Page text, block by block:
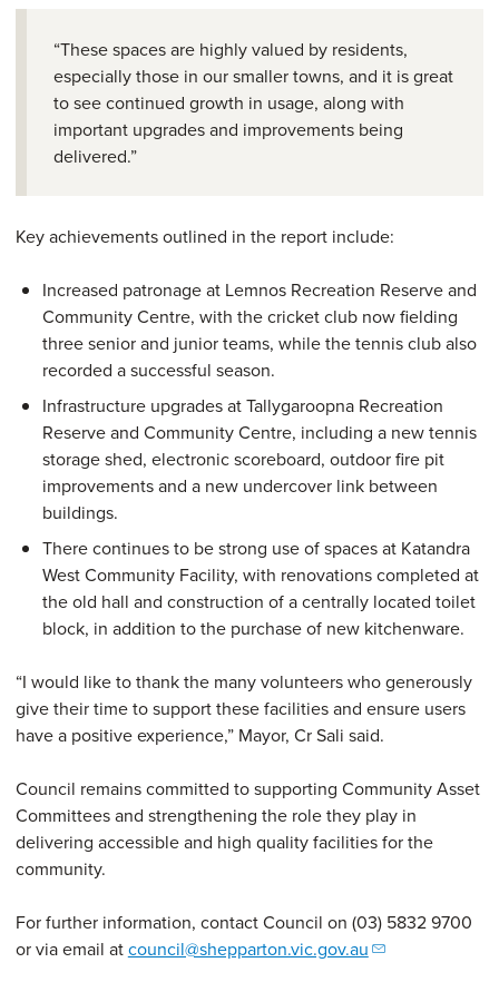
“These spaces are highly valued by residents,
especially those in our smaller towns, and it is great
to see continued growth in usage, along with
important upgrades and improvements being
delivered.”
Key achievements outlined in the report include:
Increased patronage at Lemnos Recreation Reserve and
Community Centre, with the cricket club now fielding
three senior and junior teams, while the tennis club also
recorded a successful season.
Infrastructure upgrades at Tallygaroopna Recreation
Reserve and Community Centre, including a new tennis
storage shed, electronic scoreboard, outdoor fire pit
improvements and a new undercover link between
buildings.
There continues to be strong use of spaces at Katandra
West Community Facility, with renovations completed at
the old hall and construction of a centrally located toilet
block, in addition to the purchase of new kitchenware.
“I would like to thank the many volunteers who generously
give their time to support these facilities and ensure users
have a positive experience,” Mayor, Cr Sali said.
Council remains committed to supporting Community Asset
Committees and strengthening the role they play in
delivering accessible and high quality facilities for the
community.
For further information, contact Council on (03) 5832 9700
or via email atcouncil@shepparton.vic.gov.au